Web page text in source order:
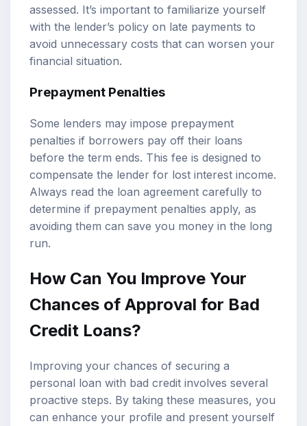
assessed. It’s important to familiarize yourself
with the lender’s policy on late payments to
avoid unnecessary costs that can worsen your
financial situation.
Prepayment Penalties
Some lenders may impose prepayment
penalties if borrowers pay off their loans
before the term ends. This fee is designed to
compensate the lender for lost interest income.
Always read the loan agreement carefully to
determine if prepayment penalties apply, as
avoiding them can save you money in the long
run.
How Can You Improve Your
Chances of Approval for Bad
Credit Loans?
Improving your chances of securing a
personal loan with bad credit involves several
proactive steps. By taking these measures, you
can enhance your profile and present yourself